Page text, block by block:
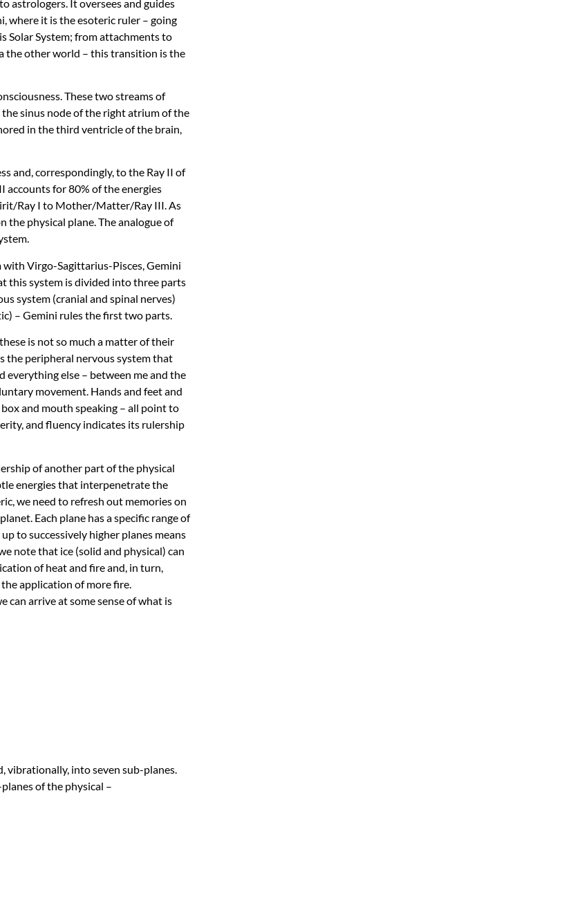
astrologers. It oversees and guides
where it is the esoteric ruler – going
Solar System; from attachments to
the other world – this transition is the
These two streams of
the sinus node of the right atrium of the
in the third ventricle of the brain,
and, correspondingly, to the Ray II of
accounts for 80% of the energies
Ray I to Mother/Matter/Ray III. As
the physical plane. The analogue of
Virgo-Sagittarius-Pisces, Gemini
this system is divided into three parts
system (cranial and spinal nerves)
– Gemini rules the first two parts.
is not so much a matter of their
the peripheral nervous system that
everything else – between me and the
movement. Hands and feet and
and mouth speaking – all point to
and fluency indicates its rulership
of another part of the physical
energies that interpenetrate the
we need to refresh out memories on
Each plane has a specific range of
to successively higher planes means
note that ice (solid and physical) can
of heat and fire and, in turn,
application of more fire.
can arrive at some sense of what is
vibrationally, into seven sub-planes.
of the physical –